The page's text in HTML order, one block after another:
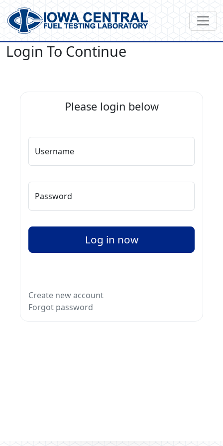
Login To Continue
Please login below
Username
Password
Log in now
Create new account
Forgot password